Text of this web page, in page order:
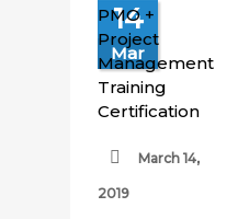
14
Mar
PMO +
Project
Management
Training
Certification
March 14,
2019